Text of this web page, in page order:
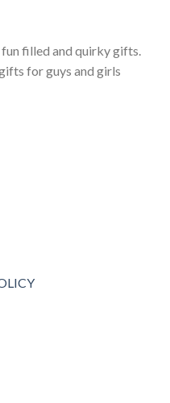
filled and quirky gifts.
for guys and girls